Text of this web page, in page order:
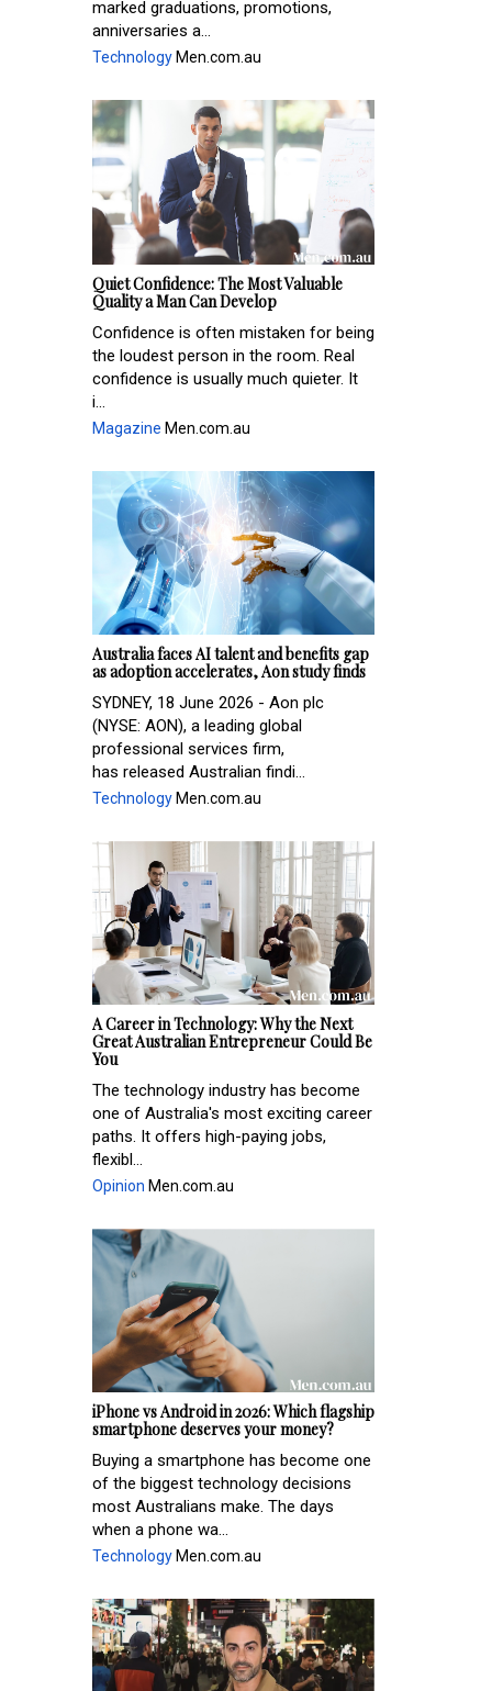
marked graduations, promotions,
anniversaries a...
Technology Men.com.au
Quiet Confidence: The Most Valuable
Quality a Man Can Develop
Confidence is often mistaken for being
the loudest person in the room. Real
confidence is usually much quieter. It
i...
Magazine Men.com.au
Australia faces AI talent and benefits gap
as adoption accelerates, Aon study finds
SYDNEY, 18 June 2026 - Aon plc
(NYSE: AON), a leading global
professional services firm,
has released Australian findi...
Technology Men.com.au
A Career in Technology: Why the Next
Great Australian Entrepreneur Could Be
You
The technology industry has become
one of Australia's most exciting career
paths. It offers high-paying jobs,
flexibl...
Opinion Men.com.au
iPhone vs Android in 2026: Which flagship
smartphone deserves your money?
Buying a smartphone has become one
of the biggest technology decisions
most Australians make. The days
when a phone wa...
Technology Men.com.au